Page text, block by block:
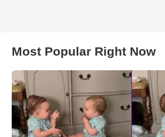
Most Popular Right Now